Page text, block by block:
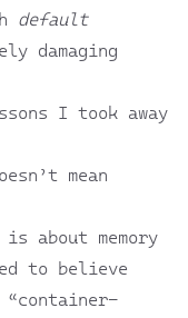
default
damaging
I took away
mean
about memory
to believe
“container-